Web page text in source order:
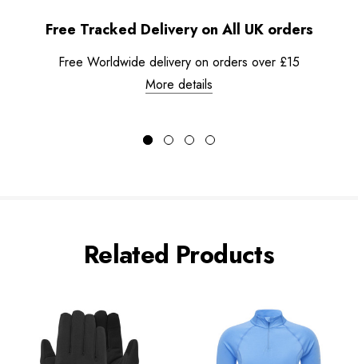
Free Tracked Delivery on All UK orders
Free Worldwide delivery on orders over £15
More details
Related Products